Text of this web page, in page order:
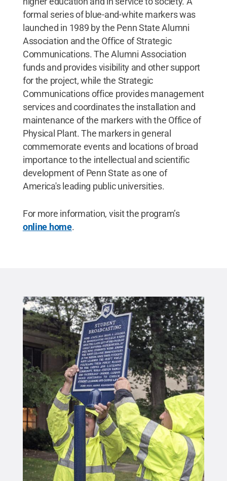
formal series of blue-and-white markers was
launched in 1989 by the Penn State Alumni
Association and the Office of Strategic
Communications. The Alumni Association
funds and provides visibility and other support
for the project, while the Strategic
Communications office provides management
services and coordinates the installation and
maintenance of the markers with the Office of
Physical Plant. The markers in general
commemorate events and locations of broad
importance to the intellectual and scientific
development of Penn State as one of
America's leading public universities.
For more information, visit the program’s
online home.